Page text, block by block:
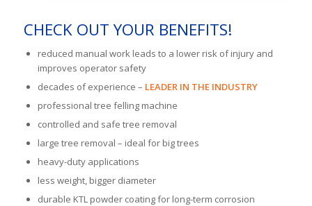
CHECK OUT YOUR BENEFITS!
reduced manual work leads to a lower risk of injury and
improves operator safety
decades of experience – LEADER IN THE INDUSTRY
professional tree felling machine
controlled and safe tree removal
large tree removal – ideal for big trees
heavy-duty applications
less weight, bigger diameter
durable KTL powder coating for long-term corrosion